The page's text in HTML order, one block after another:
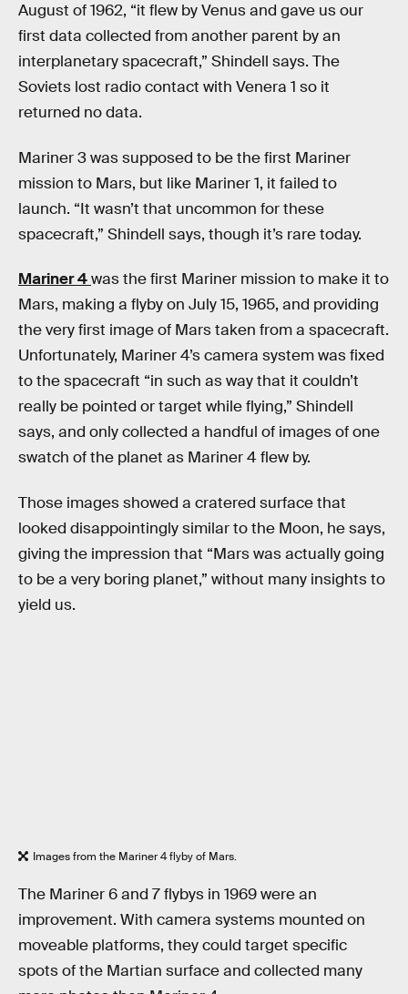
August of 1962, “it flew by Venus and gave us our
first data collected from another parent by an
interplanetary spacecraft,” Shindell says. The
Soviets lost radio contact with Venera 1 so it
returned no data.
Mariner 3 was supposed to be the first Mariner
mission to Mars, but like Mariner 1, it failed to
launch. “It wasn’t that uncommon for these
spacecraft,” Shindell says, though it’s rare today.
Mariner 4was the first Mariner mission to make it to
Mars, making a flyby on July 15, 1965, and providing
the very first image of Mars taken from a spacecraft.
Unfortunately, Mariner 4’s camera system was fixed
to the spacecraft “in such as way that it couldn’t
really be pointed or target while flying,” Shindell
says, and only collected a handful of images of one
swatch of the planet as Mariner 4 flew by.
Those images showed a cratered surface that
looked disappointingly similar to the Moon, he says,
giving the impression that “Mars was actually going
to be a very boring planet,” without many insights to
yield us.
Images from the Mariner 4 flyby of Mars.
The Mariner 6 and 7 flybys in 1969 were an
improvement. With camera systems mounted on
moveable platforms, they could target specific
spots of the Martian surface and collected many